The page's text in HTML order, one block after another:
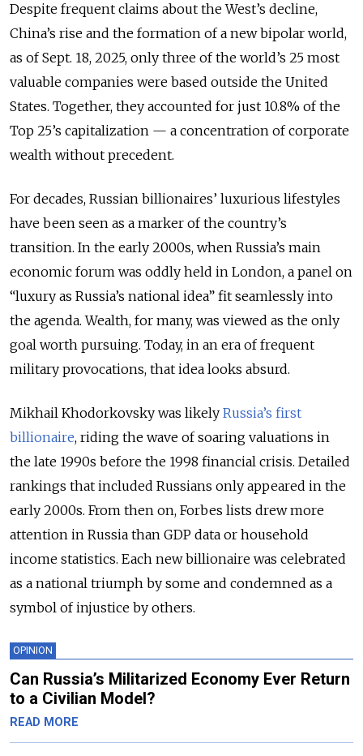
Despite frequent claims about the West’s decline,
China’s rise and the formation of a new bipolar world,
as of Sept. 18, 2025, only three of the world’s 25 most
valuable companies were based outside the United
States. Together, they accounted for just 10.8% of the
Top 25’s capitalization — a concentration of corporate
wealth without precedent.
For decades, Russian billionaires’ luxurious lifestyles
have been seen as a marker of the country’s
transition. In the early 2000s, when Russia’s main
economic forum was oddly held in London, a panel on
“luxury as Russia’s national idea” fit seamlessly into
the agenda. Wealth, for many, was viewed as the only
goal worth pursuing. Today, in an era of frequent
military provocations, that idea looks absurd.
Mikhail Khodorkovsky was likely Russia’s first
billionaire, riding the wave of soaring valuations in
the late 1990s before the 1998 financial crisis. Detailed
rankings that included Russians only appeared in the
early 2000s. From then on, Forbes lists drew more
attention in Russia than GDP data or household
income statistics. Each new billionaire was celebrated
as a national triumph by some and condemned as a
symbol of injustice by others.
OPINION
Can Russia’s Militarized Economy Ever Return
to a Civilian Model?
READ MORE